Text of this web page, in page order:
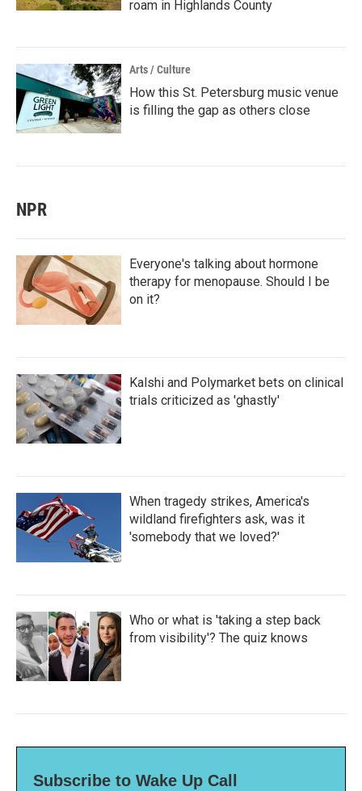
roam in Highlands County
Arts / Culture
How this St. Petersburg music venue
is filling the gap as others close
NPR
Everyone's talking about hormone
therapy for menopause. Should I be
on it?
Kalshi and Polymarket bets on clinical
trials criticized as 'ghastly'
When tragedy strikes, America's
wildland firefighters ask, was it
'somebody that we loved?'
Who or what is 'taking a step back
from visibility'? The quiz knows
Subscribe to Wake Up Call